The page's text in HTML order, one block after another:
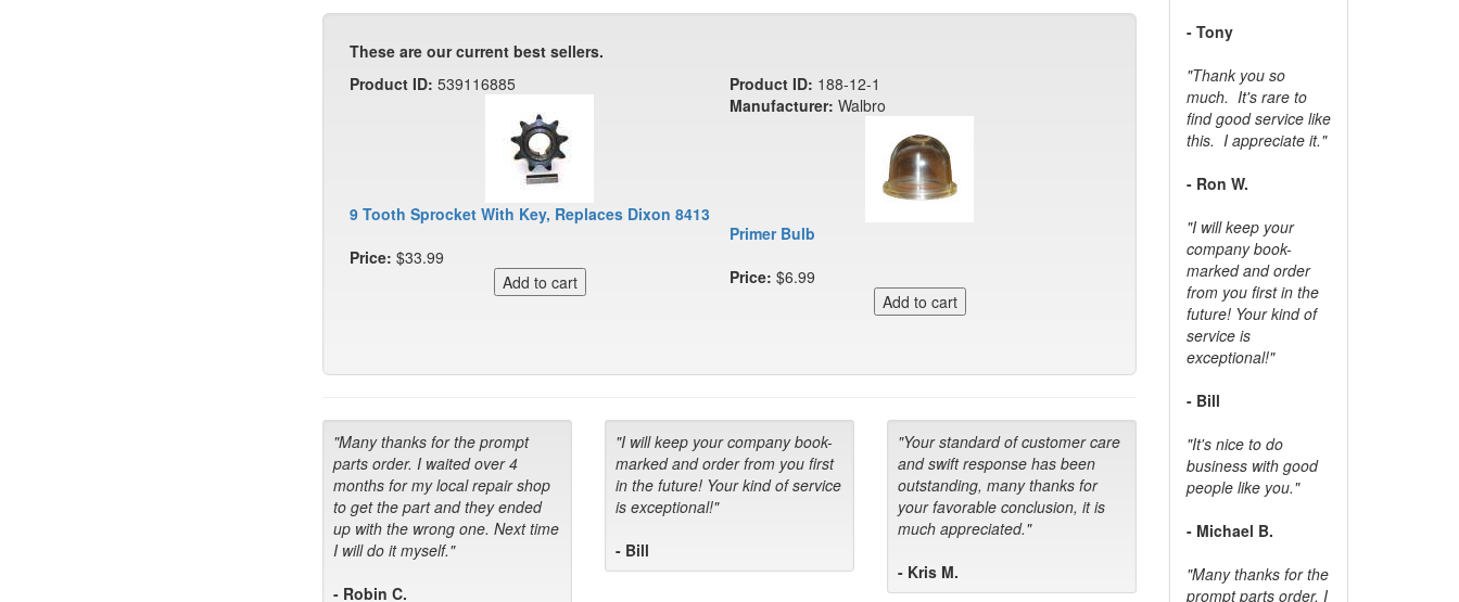
These are our current best sellers.
Product ID: 539116885
9 Tooth Sprocket With Key, Replaces Dixon 8413
Price: $33.99
Product ID: 188-12-1
Manufacturer: Walbro
Primer Bulb
Price: $6.99
"Many thanks for the prompt
parts order. I waited over 4
months for my local repair shop
to get the part and they ended
up with the wrong one. Next time
I will do it myself."
- Robin C.
"I will keep your company book-
marked and order from you first
in the future! Your kind of service
is exceptional!"
- Bill
"Your standard of customer care
and swift response has been
outstanding, many thanks for
your favorable conclusion, it is
much appreciated."
- Kris M.
- Tony
"Thank you so
much. It's rare to
find good service like
this. I appreciate it."
- Ron W.
"I will keep your
company book-
marked and order
from you first in the
future! Your kind of
service is
exceptional!"
- Bill
"It's nice to do
business with good
people like you."
- Michael B.
"Many thanks for the
prompt parts order. I